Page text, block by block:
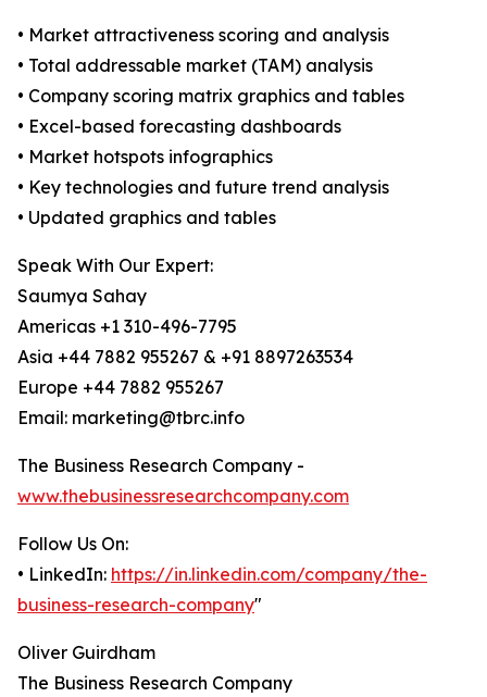
• Market attractiveness scoring and analysis
• Total addressable market (TAM) analysis
• Company scoring matrix graphics and tables
• Excel-based forecasting dashboards
• Market hotspots infographics
• Key technologies and future trend analysis
• Updated graphics and tables
Speak With Our Expert:
Saumya Sahay
Americas +1 310-496-7795
Asia +44 7882 955267 & +91 8897263534
Europe +44 7882 955267
Email: marketing@tbrc.info
The Business Research Company -
www.thebusinessresearchcompany.com
Follow Us On:
• LinkedIn: https://in.linkedin.com/company/the-
business-research-company"
Oliver Guirdham
The Business Research Company